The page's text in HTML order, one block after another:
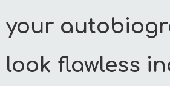
your
look flawless